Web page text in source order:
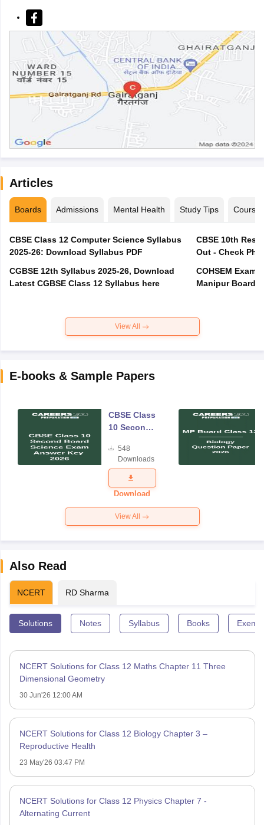
Articles
Boards Admissions Mental Health Study Tips Courses
CBSE Class 12 Computer Science Syllabus
2025-26: Download Syllabus PDF
CGBSE 12th Syllabus 2025-26, Download
Latest CGBSE Class 12 Syllabus here
CBSE 10th
Out - Check
COHSEM Exam
Manipur Board
View All
E-books & Sample Papers
CBSE Class
10 Second
Science
Answer Key
548
Downloads
Download
View All
Also Read
NCERT RD Sharma
Solutions Notes Syllabus Books
NCERT Solutions for Class 12 Maths Chapter 11 Three
Dimensional Geometry
30 Jun'26 12:00 AM
NCERT Solutions for Class 12 Biology Chapter 3 –
Reproductive Health
23 May'26 03:47 PM
NCERT Solutions for Class 12 Physics Chapter 7 -
Alternating Current